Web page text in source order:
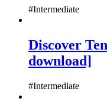
#Intermediate
Discover
download]
#Intermediate